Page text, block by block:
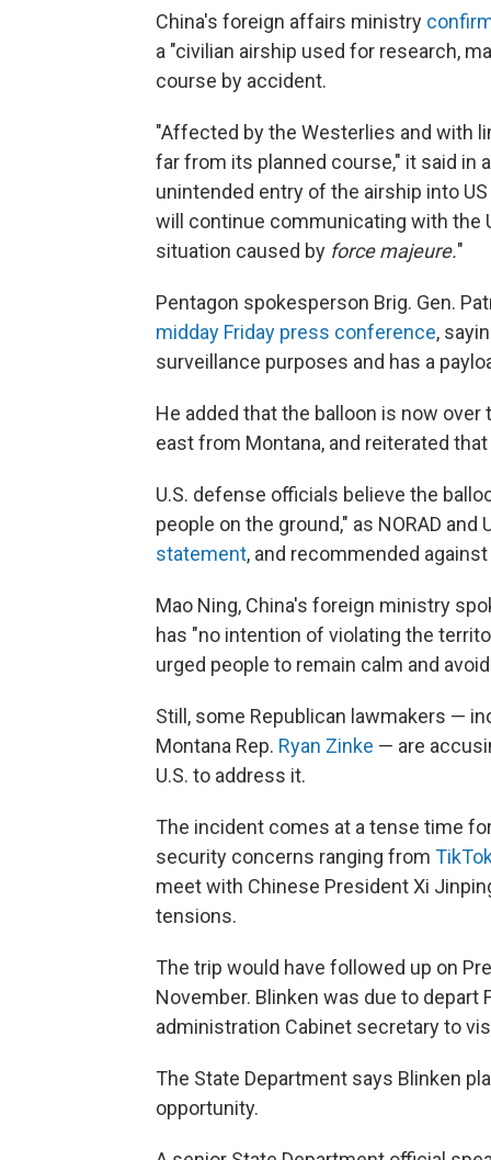
China's foreign affairs ministry
a "civilian airship used for research,
course by accident.
"Affected by the Westerlies and with
far from its planned course," it said in
unintended entry of the airship into
will continue communicating with the
situation caused by force majeure."
Pentagon spokesperson Brig. Gen.
midday Friday press conference,
surveillance purposes and has a
He added that the balloon is now
east from Montana, and reiterated
U.S. defense officials believe the
people on the ground," as NORAD
statement, and recommended
Mao Ning, China's foreign ministry
has "no intention of violating the
urged people to remain calm and
Still, some Republican lawmakers —
Montana Rep. Ryan Zinke — are
U.S. to address it.
The incident comes at a tense time
security concerns ranging from
meet with Chinese President Xi
tensions.
The trip would have followed up on
November. Blinken was due to depart
administration Cabinet secretary to
The State Department says Blinken
opportunity.